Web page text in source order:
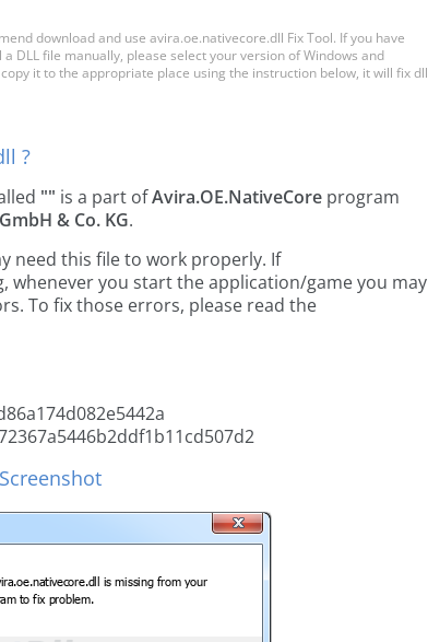
download and use avira.oe.nativecore.dll Fix Tool. If you have
DLL file manually, please select your version of Windows and
it to the appropriate place using the instruction below, it will fix dll
?
"" is a part ofAvira.OE.NativeCore program
& Co. KG.
need this file to work properly. If
whenever you start the application/game you may
To fix those errors, please read the